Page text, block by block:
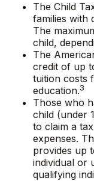
The Child
families with
The
child,
The
credit of up
tuition costs
education.3
Those who
child (under
to claim a
expenses.
provides up
individual or
qualifying